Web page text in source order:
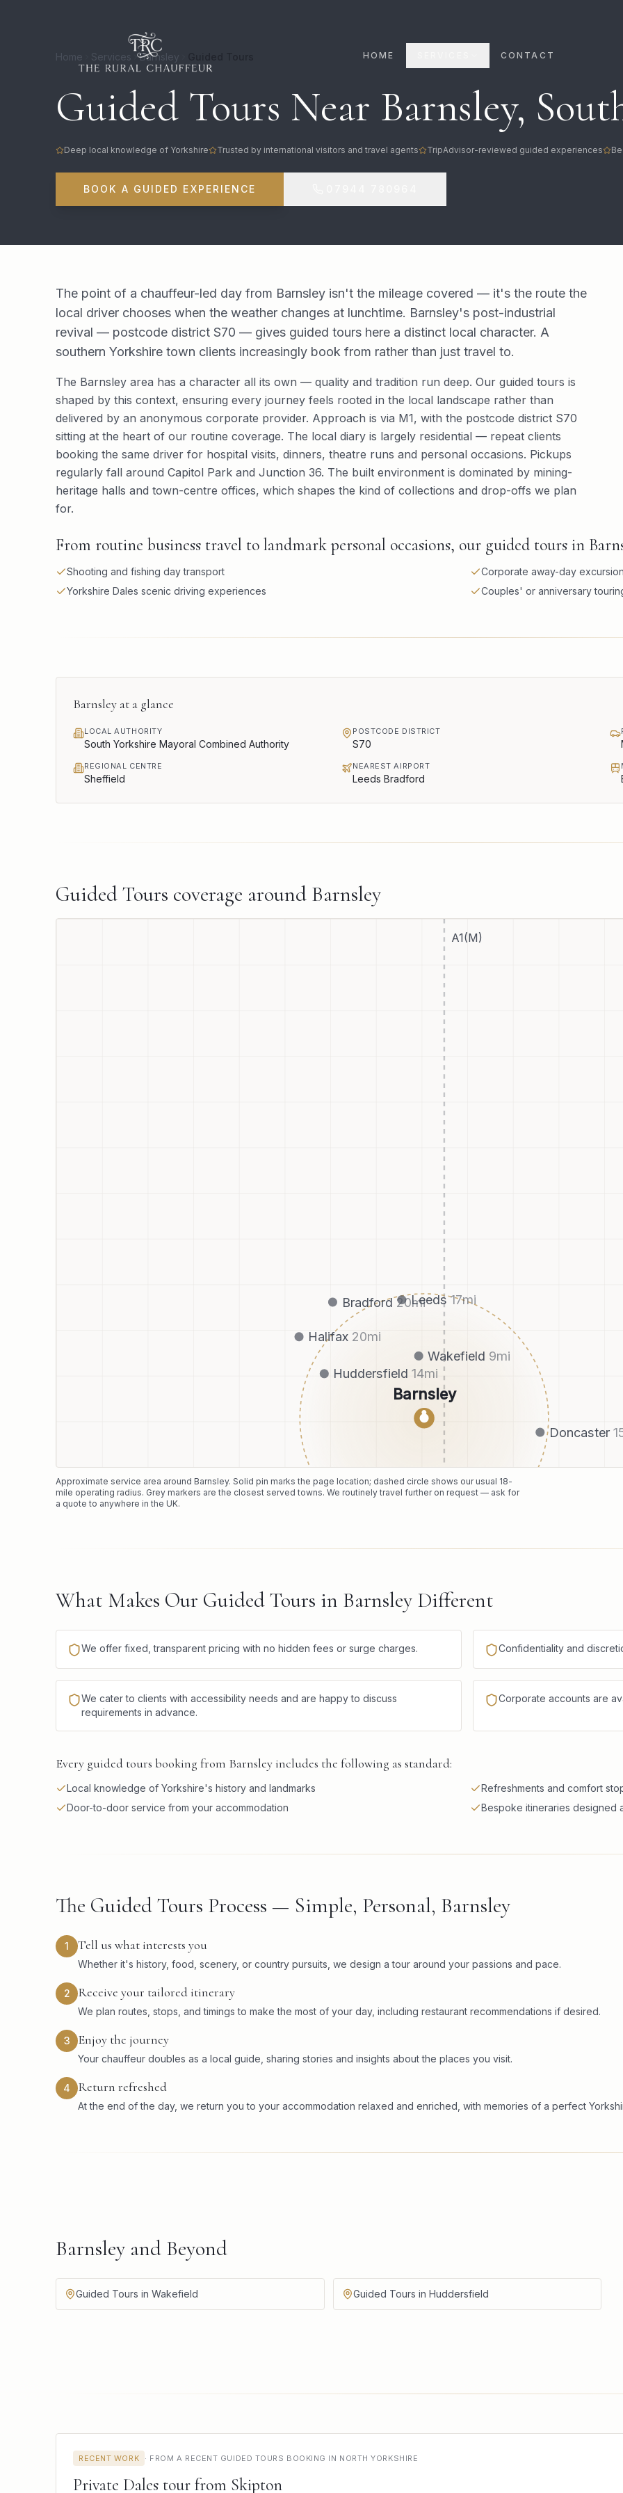
HOME CONTACT
Home Services Barnsley
Guided Tours Near Barnsley,
Deep local knowledge of Yorkshire Trusted by international visitors and travel agents TripAdvisor-reviewed guided experiences
BOOK A GUIDED EXPERIENCE
The point of a chauffeur-led day from Barnsley isn't the mileage covered — it's the route the
local driver chooses when the weather changes at lunchtime. Barnsley's post-industrial
revival — postcode district S70 — gives guided tours here a distinct local character. A
southern Yorkshire town clients increasingly book from rather than just travel to.
The Barnsley area has a character all its own — quality and tradition run deep. Our guided tours is
shaped by this context, ensuring every journey feels rooted in the local landscape rather than
delivered by an anonymous corporate provider. Approach is via M1, with the postcode district S70
sitting at the heart of our routine coverage. The local diary is largely residential — repeat clients
booking the same driver for hospital visits, dinners, theatre runs and personal occasions. Pickups
regularly fall around Capitol Park and Junction 36. The built environment is dominated by mining-
heritage halls and town-centre offices, which shapes the kind of collections and drop-offs we plan
for.
From routine business travel to landmark personal occasions, our guided tours in
Shooting and fishing day transport
Corporate away-day
Yorkshire Dales scenic driving experiences
Couples' or anniversary
Barnsley at a glance
LOCAL AUTHORITY
South Yorkshire Mayoral Combined Authority
POSTCODE DISTRICT
S70
REGIONAL CENTRE
Sheffield
NEAREST AIRPORT
Leeds Bradford
Guided Tours coverage around Barnsley
A1(M)
Wakefield 9mi
Huddersfield 14mi
Doncaster
Leeds 17mi
Halifax 20mi
Bradford 20mi
Barnsley
●
Approximate service area around Barnsley. Solid pin marks the page location; dashed circle shows our usual 18-
mile operating radius. Grey markers are the closest served towns. We routinely travel further on request — ask for
a quote to anywhere in the UK.
What Makes Our Guided Tours in Barnsley Different
We offer fixed, transparent pricing with no hidden fees or surge charges. Confidentiality and
We cater to clients with accessibility needs and are happy to discuss
requirements in advance.
Corporate accounts are
Every guided tours booking from Barnsley includes the following as standard:
Local knowledge of Yorkshire's history and landmarks
Refreshments and comfort
Door-to-door service from your accommodation
Bespoke itineraries designed
The Guided Tours Process — Simple, Personal, Barnsley
1 Tell us what interests you
Whether it's history, food, scenery, or country pursuits, we design a tour around your passions and pace.
2 Receive your tailored itinerary
We plan routes, stops, and timings to make the most of your day, including restaurant recommendations if desired.
3 Enjoy the journey
Your chauffeur doubles as a local guide, sharing stories and insights about the places you visit.
4 Return refreshed
At the end of the day, we return you to your accommodation relaxed and enriched, with memories of a perfect
Barnsley and Beyond
Guided Tours in Wakefield Guided Tours in Huddersfield
RECENT WORK · FROM A RECENT GUIDED TOURS BOOKING IN NORTH YORKSHIRE
Private Dales tour from Skipton